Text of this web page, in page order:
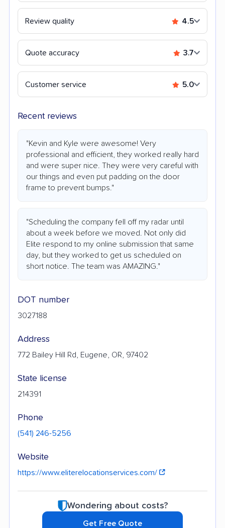
Review quality 4.5
Quote accuracy 3.7
Customer service 5.0
Recent reviews
"Kevin and Kyle were awesome! Very
professional and efficient, they worked really hard
and were super nice. They were very careful with
our things and even put padding on the door
frame to prevent bumps."
"Scheduling the company fell off my radar until
about a week before we moved. Not only did
Elite respond to my online submission that same
day, but they worked to get us scheduled on
short notice. The team was AMAZING."
DOT number
3027188
Address
772 Bailey Hill Rd, Eugene, OR, 97402
State license
214391
Phone
(541) 246-5256
Website
https://www.eliterelocationservices.com/
Wondering about costs?
Get Free Quote